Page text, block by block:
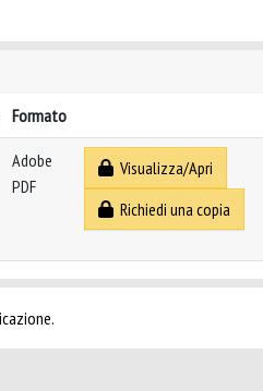
Formato
Adobe
PDF
Visualizza/Apri
Richiedi una copia